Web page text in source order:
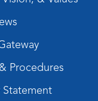
Procedures
Statement